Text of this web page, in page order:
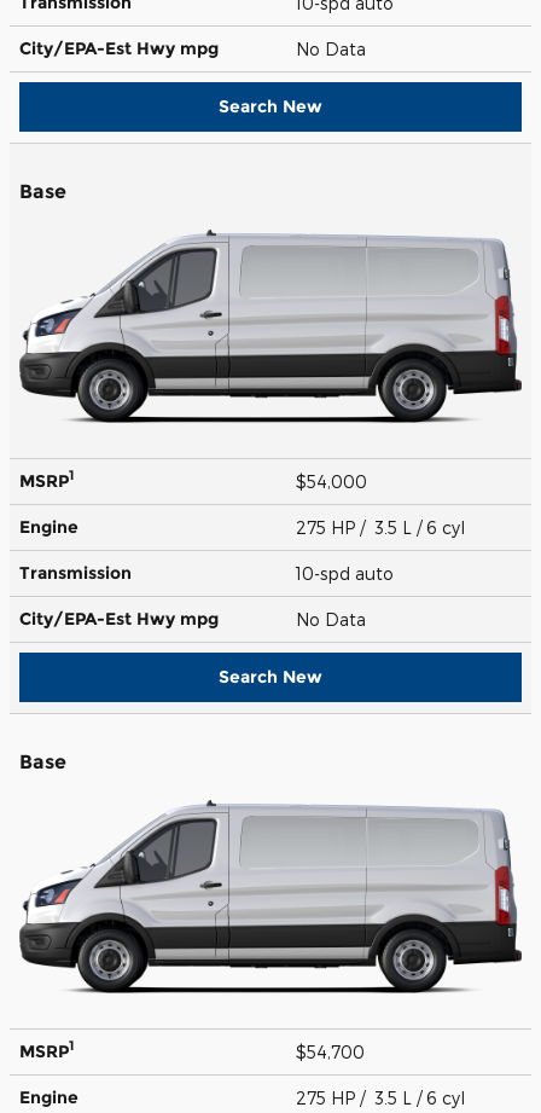
City/EPA-Est Hwy mpg No Data
Search New
Base
MSRP1 $54,000
Engine 275 HP / 3.5 L / 6 cyl
Transmission 10-spd auto
City/EPA-Est Hwy mpg No Data
Search New
Base
MSRP1 $54,700
Engine 275 HP / 3.5 L / 6 cyl